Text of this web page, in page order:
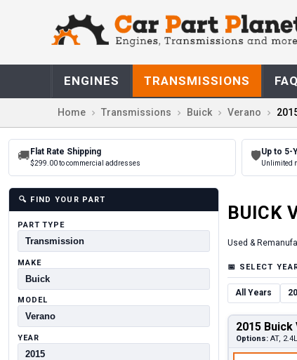
ENGINES TRANSMISSIONS
Home Transmissions Buick Verano
🚚 Flat Rate Shipping
$299.00 to commercial addresses
🛡Up to 5-
Unlimited
🔍 FIND YOUR PART
PART TYPE
MAKE
MODEL
YEAR
BUICK
Used &
📅 SELECT
All Years
2015
Options: AT,